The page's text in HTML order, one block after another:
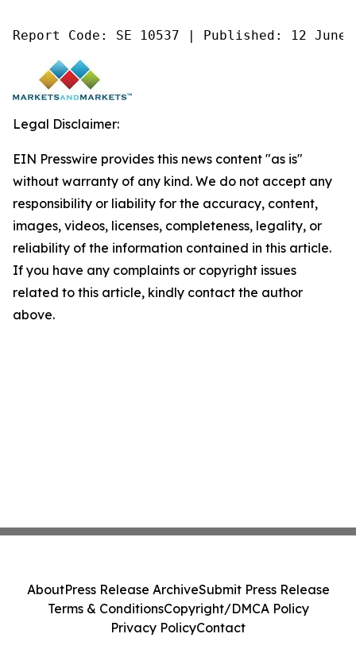
Report Code: SE 10537 | Published: 12
Legal Disclaimer:
EIN Presswire provides this news content "as is"
without warranty of any kind. We do not accept any
responsibility or liability for the accuracy, content,
images, videos, licenses, completeness, legality, or
reliability of the information contained in this article.
If you have any complaints or copyright issues
related to this article, kindly contact the author
above.
AboutPress Release ArchiveSubmit Press Release
Terms & ConditionsCopyright/DMCA Policy
Privacy PolicyContact